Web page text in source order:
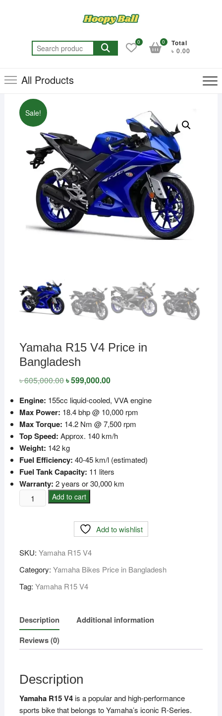
Search
for:
0 Total
৳ 0.00
0
All Products
Sale!
Yamaha R15 V4 Price in
Bangladesh
৳605,000.00Original
৳ 605,000.00.
৳599,000.00Current
৳ 599,000.00.
Engine: 155cc liquid-cooled, VVA engine
Max Power: 18.4 bhp @ 10,000 rpm
Max Torque: 14.2 Nm @ 7,500 rpm
Top Speed: Approx. 140 km/h
Weight: 142 kg
Fuel Efficiency: 40-45 km/l (estimated)
Fuel Tank Capacity: 11 liters
Warranty: 2 years or 30,000 km
Yamaha
R15
Bangladesh
quantity
Add to cart
Add to wishlist
SKU: Yamaha R15 V4
Category: Yamaha Bikes Price in Bangladesh
Tag: Yamaha R15 V4
Description
Additional information
Reviews (0)
Description
Yamaha R15 V4is a popular and high-performance
sports bike that belongs to Yamaha’s iconic R-Series.